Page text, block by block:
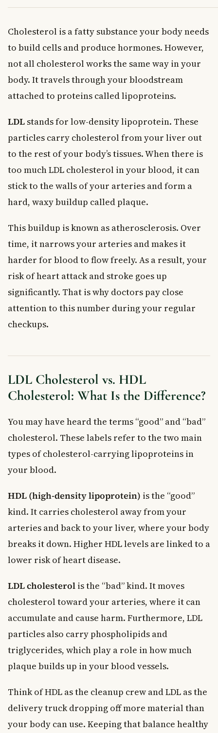
Cholesterol is a fatty substance your body needs
to build cells and produce hormones. However,
not all cholesterol works the same way in your
body. It travels through your bloodstream
attached to proteins called lipoproteins.
LDL stands for low-density lipoprotein. These
particles carry cholesterol from your liver out
to the rest of your body’s tissues. When there is
too much LDL cholesterol in your blood, it can
stick to the walls of your arteries and form a
hard, waxy buildup called plaque.
This buildup is known as atherosclerosis. Over
time, it narrows your arteries and makes it
harder for blood to flow freely. As a result, your
risk of heart attack and stroke goes up
significantly. That is why doctors pay close
attention to this number during your regular
checkups.
LDL Cholesterol vs. HDL
Cholesterol: What Is the Difference?
You may have heard the terms “good” and “bad”
cholesterol. These labels refer to the two main
types of cholesterol-carrying lipoproteins in
your blood.
HDL (high-density lipoprotein) is the “good”
kind. It carries cholesterol away from your
arteries and back to your liver, where your body
breaks it down. Higher HDL levels are linked to a
lower risk of heart disease.
LDL cholesterol is the “bad” kind. It moves
cholesterol toward your arteries, where it can
accumulate and cause harm. Furthermore, LDL
particles also carry phospholipids and
triglycerides, which play a role in how much
plaque builds up in your blood vessels.
Think of HDL as the cleanup crew and LDL as the
delivery truck dropping off more material than
your body can use. Keeping that balance healthy